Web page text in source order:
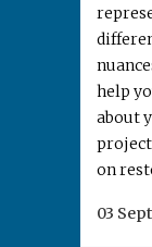
help
about
on
03